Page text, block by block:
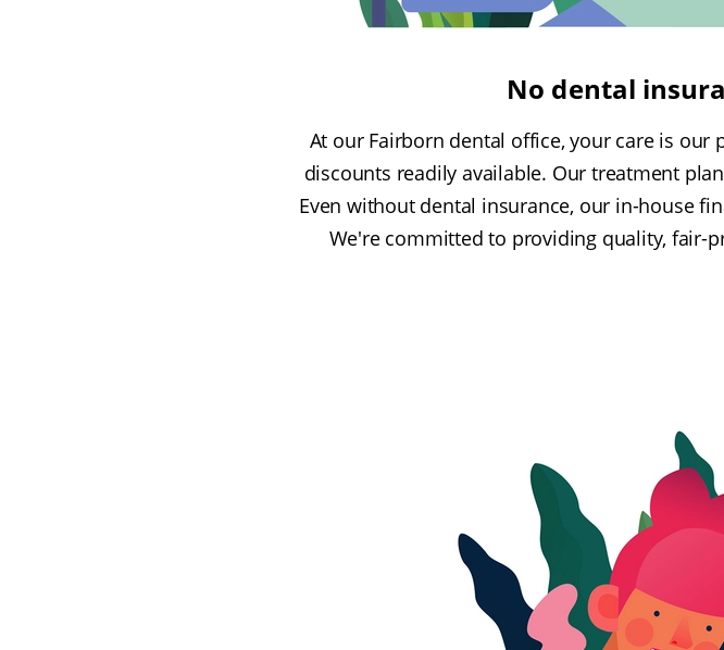
No dental
At our Fairborn dental office, your care is
discounts readily available. Our treatment
Even without dental insurance, our in-house
We're committed to providing quality, fair-